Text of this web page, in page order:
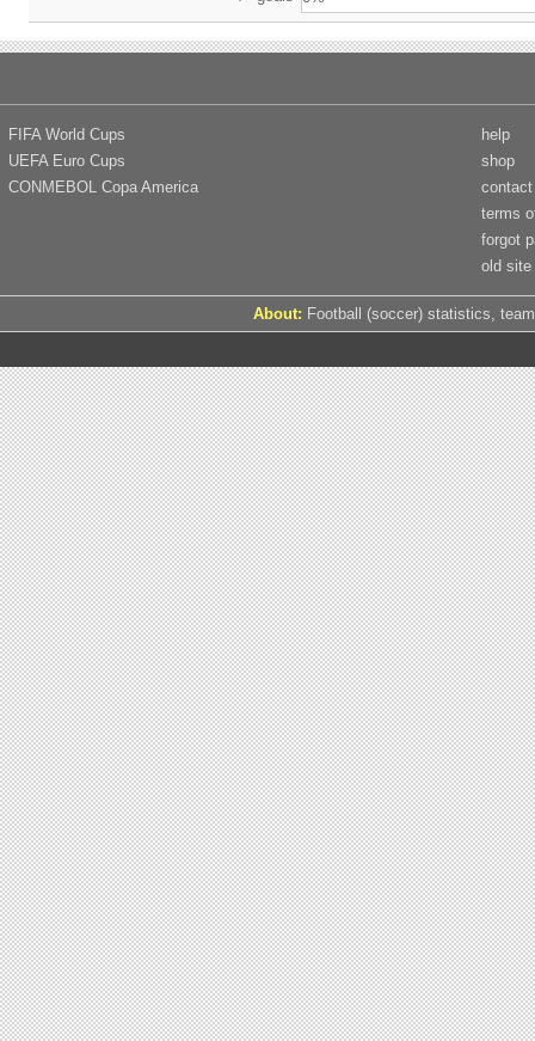
FIFA World Cups
UEFA Euro Cups
CONMEBOL Copa America
help
shop
contact
terms
forgot
old site
About: Football (soccer) statistics,